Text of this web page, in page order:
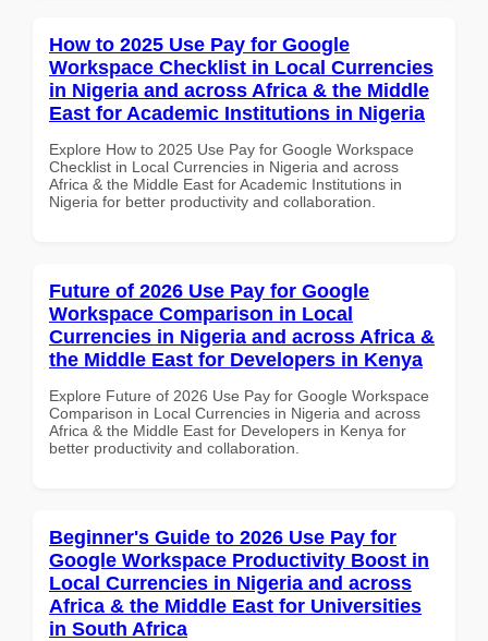
How to 2025 Use Pay for Google
Workspace Checklist in Local Currencies
in Nigeria and across Africa & the Middle
East for Academic Institutions in Nigeria
Explore How to 2025 Use Pay for Google Workspace
Checklist in Local Currencies in Nigeria and across
Africa & the Middle East for Academic Institutions in
Nigeria for better productivity and collaboration.
Future of 2026 Use Pay for Google
Workspace Comparison in Local
Currencies in Nigeria and across Africa &
the Middle East for Developers in Kenya
Explore Future of 2026 Use Pay for Google Workspace
Comparison in Local Currencies in Nigeria and across
Africa & the Middle East for Developers in Kenya for
better productivity and collaboration.
Beginner's Guide to 2026 Use Pay for
Google Workspace Productivity Boost in
Local Currencies in Nigeria and across
Africa & the Middle East for Universities
in South Africa